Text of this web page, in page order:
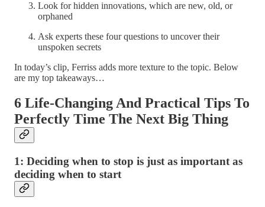
Look for hidden innovations, which are new, old, or
orphaned
Ask experts these four questions to uncover their
unspoken secrets
In today’s clip, Ferriss adds more texture to the topic. Below
are my top takeaways…
6 Life-Changing And Practical Tips To
Perfectly Time The Next Big Thing
1: Deciding when to stop is just as important as
deciding when to start